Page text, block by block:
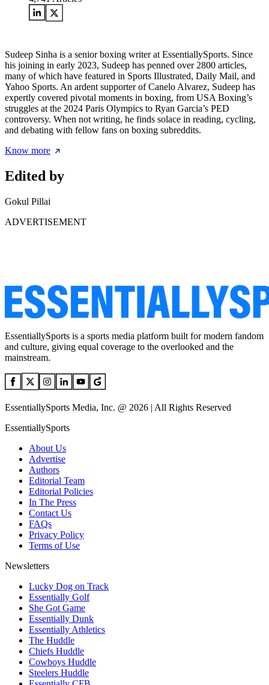
Sudeep Sinha is a senior boxing writer at EssentiallySports. Since
his joining in early 2023, Sudeep has penned over 2800 articles,
many of which have featured in Sports Illustrated, Daily Mail, and
Yahoo Sports. An ardent supporter of Canelo Alvarez, Sudeep has
expertly covered pivotal moments in boxing, from USA Boxing’s
struggles at the 2024 Paris Olympics to Ryan Garcia’s PED
controversy. When not writing, he finds solace in reading, cycling,
and debating with fellow fans on boxing subreddits.
Know more
Edited by
Gokul Pillai
ADVERTISEMENT
EssentiallySports is a sports media platform built for modern fandom
and culture, giving equal coverage to the overlooked and the
mainstream.
EssentiallySports Media, Inc. @ 2026 | All Rights Reserved
EssentiallySports
About Us
Advertise
Authors
Editorial Team
Editorial Policies
In The Press
Contact Us
FAQs
Privacy Policy
Terms of Use
Newsletters
Lucky Dog on Track
Essentially Golf
She Got Game
Essentially Dunk
Essentially Athletics
The Huddle
Chiefs Huddle
Cowboys Huddle
Steelers Huddle